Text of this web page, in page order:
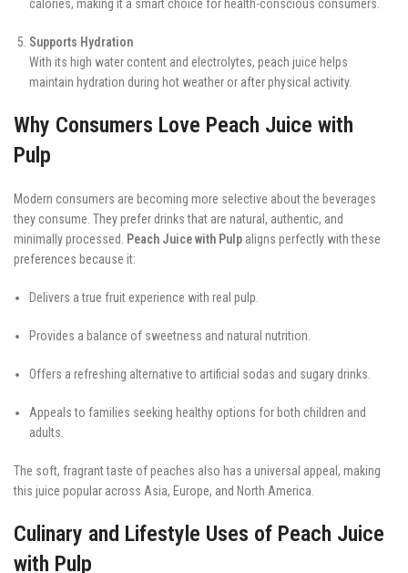
calories, making it a smart choice for health-conscious consumers.
Supports Hydration
With its high water content and electrolytes, peach juice helps
maintain hydration during hot weather or after physical activity.
Why Consumers Love Peach Juice with
Pulp
Modern consumers are becoming more selective about the beverages
they consume. They prefer drinks that are natural, authentic, and
minimally processed.
Peach Juice with Pulp aligns perfectly with these
preferences because it:
Delivers a true fruit experience with real pulp.
Provides a balance of sweetness and natural nutrition.
Offers a refreshing alternative to artificial sodas and sugary drinks.
Appeals to families seeking healthy options for both children and
adults.
The soft, fragrant taste of peaches also has a universal appeal, making
this juice popular across Asia, Europe, and North America.
Culinary and Lifestyle Uses of Peach Juice
with Pulp